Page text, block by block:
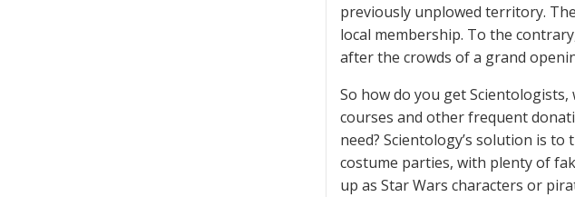
previously unplowed territory.
local membership. To the
after the crowds of a grand
So how do you get
courses and other frequent
need? Scientology’s solution is
costume parties, with plenty of
up as Star Wars characters or